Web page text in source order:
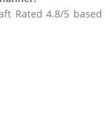
Rated4.8/5 based